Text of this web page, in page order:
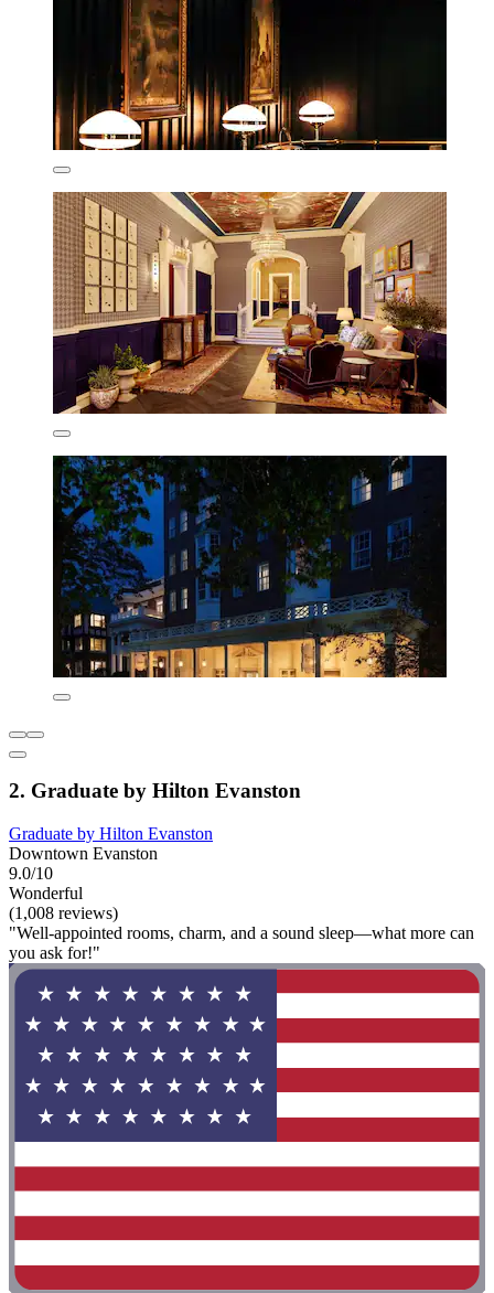
2. Graduate by Hilton Evanston
Graduate by Hilton Evanston
Downtown Evanston
9.0/10
Wonderful
(1,008 reviews)
"Well-appointed rooms, charm, and a sound sleep—what more can
you ask for!"